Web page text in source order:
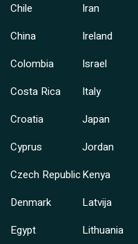
Chile
China
Colombia
Costa Rica
Croatia
Cyprus
Czech Republic
Denmark
Egypt
Iran
Ireland
Israel
Italy
Japan
Jordan
Kenya
Latvija
Lithuania